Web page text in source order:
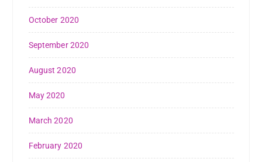
October 2020
September 2020
August 2020
May 2020
March 2020
February 2020